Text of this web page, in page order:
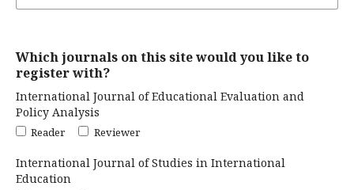
Which journals on this site would you like to
register with?
International Journal of Educational Evaluation and
Policy Analysis
Reader Reviewer
International Journal of Studies in International
Education